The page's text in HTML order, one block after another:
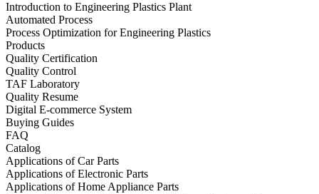
Introduction to Engineering Plastics Plant
Automated Process
Process Optimization for Engineering Plastics
Products
Quality Certification
Quality Control
TAF Laboratory
Quality Resume
Digital E-commerce System
Buying Guides
FAQ
Catalog
Applications of Car Parts
Applications of Electronic Parts
Applications of Home Appliance Parts